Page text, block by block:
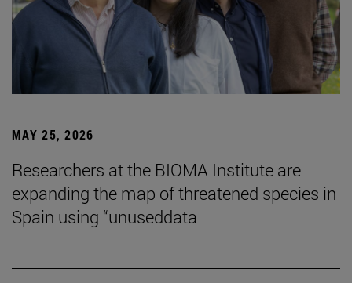
MAY 25, 2026
Researchers at the BIOMA Institute are
expanding the map of threatened species in
Spain using “unuseddata